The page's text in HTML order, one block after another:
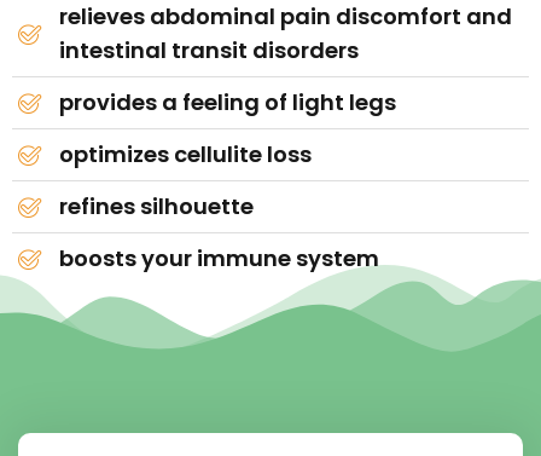
relieves abdominal pain discomfort and
intestinal transit disorders
provides a feeling of light legs
optimizes cellulite loss
refines silhouette
boosts your immune system